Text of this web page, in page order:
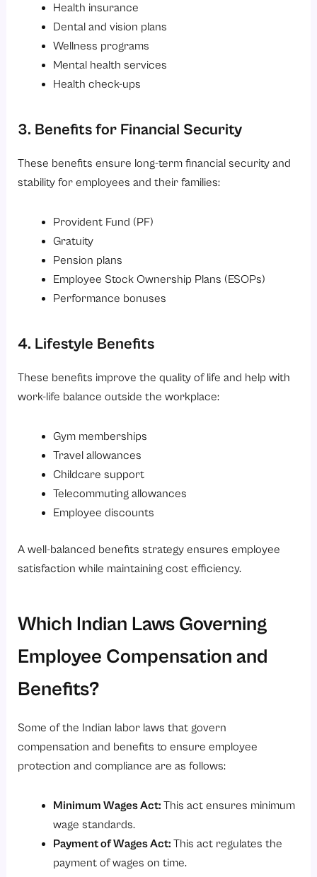
Health insurance
Dental and vision plans
Wellness programs
Mental health services
Health check-ups
3. Benefits for Financial Security
These benefits ensure long-term financial security and
stability for employees and their families:
Provident Fund (PF)
Gratuity
Pension plans
Employee Stock Ownership Plans (ESOPs)
Performance bonuses
4. Lifestyle Benefits
These benefits improve the quality of life and help with
work-life balance outside the workplace:
Gym memberships
Travel allowances
Childcare support
Telecommuting allowances
Employee discounts
A well-balanced benefits strategy ensures employee
satisfaction while maintaining cost efficiency.
Which Indian Laws Governing
Employee Compensation and
Benefits?
Some of the Indian labor laws that govern
compensation and benefits to ensure employee
protection and compliance are as follows:
Minimum Wages Act: This act ensures minimum
wage standards.
Payment of Wages Act: This act regulates the
payment of wages on time.